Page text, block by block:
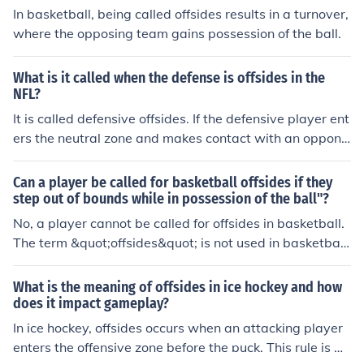
In basketball, being called offsides results in a turnover,
where the opposing team gains possession of the ball.
What is it called when the defense is offsides in the
NFL?
It is called defensive offsides. If the defensive player ent
ers the neutral zone and makes contact with an oppone
nt before the ball is snapped, it is called encroachment.
Can a player be called for basketball offsides if they
step out of bounds while in possession of the ball"?
No, a player cannot be called for offsides in basketball.
The term &quot;offsides&quot; is not used in basketball
rules. If a player steps out of bounds while in possession
of the ball, it is called a &quot;out of bounds&quot; viola
tion, and the ball is turned over to the opposing team.
What is the meaning of offsides in ice hockey and how
does it impact gameplay?
In ice hockey, offsides occurs when an attacking player
enters the offensive zone before the puck. This rule is m